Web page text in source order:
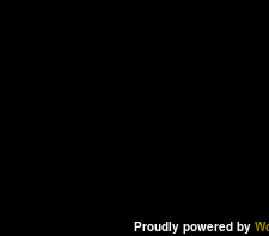
Proudly powered by